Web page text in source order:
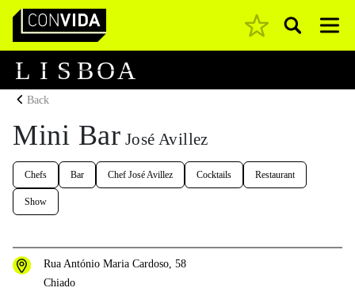
Main Navigation Pesquisar
L I S BOA
Back
Mini Bar José Avillez
Chefs Bar Chef José Avillez Cocktails Restaurant
Show
Rua António Maria Cardoso, 58
Chiado